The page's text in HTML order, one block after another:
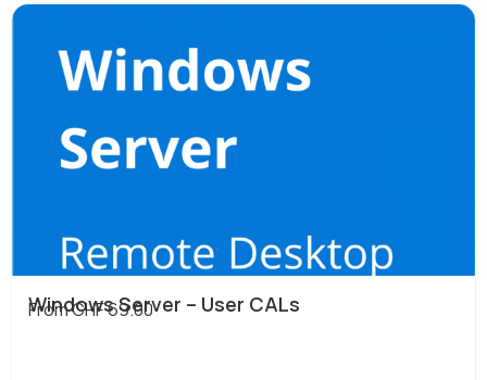
Windows Server – User CALs
FromCHF69.00